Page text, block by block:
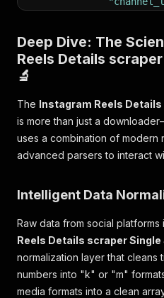
"duration"
"bit_rate"
}
}
]
Deep Dive: The
Reels Details
🔬
The Instagram Reels
is more than just a
uses a combination of modern
advanced parsers to interact
Intelligent Data
Raw data from social platforms
Reels Details scraper Single
normalization layer that cleans
numbers into "k" or "m"
media formats into a clean